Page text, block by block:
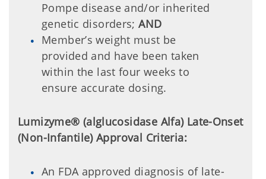
Pompe disease and/or inherited
genetic disorders;AND
Member’s weight must be
provided and have been taken
within the last four weeks to
ensure accurate dosing.
Lumizyme® (alglucosidase Alfa) Late-Onset
(Non-Infantile) Approval Criteria:
An FDA approved diagnosis of late-